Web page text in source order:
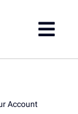
Account